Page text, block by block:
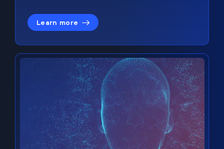
Learn more